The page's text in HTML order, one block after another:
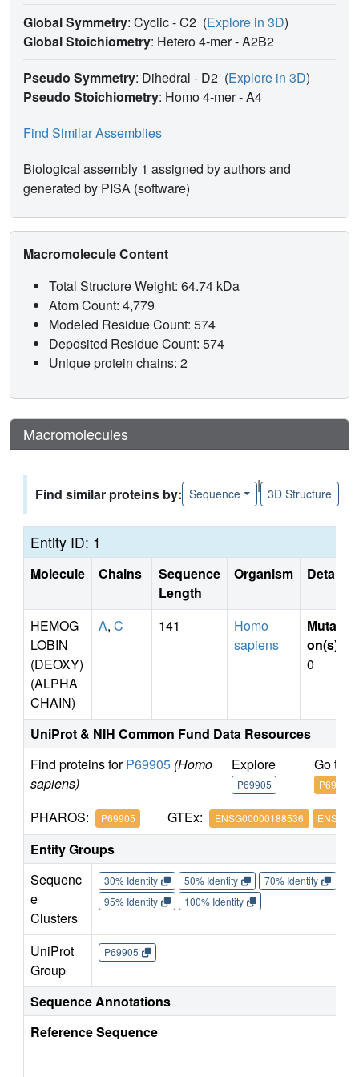
The independence of these parameters from restraints
imposed on the model was verified by unrestrained
with modified haem geometry.
Global Symmetry: Cyclic - C2 (Explore in 3D)
Global Stoichiometry: Hetero 4-mer -A2B2
Pseudo Symmetry: Dihedral - D2 (Explore in 3D)
Pseudo Stoichiometry: Homo 4-mer -A4
Find Similar Assemblies
Biological assembly 1 assigned by authors and
generated by PISA (software)
Macromolecule Content
Total Structure Weight: 64.74 kDa
Atom Count: 4,779
Modeled Residue Count: 574
Deposited Residue Count: 574
Unique protein chains: 2
Macromolecules
Find similar proteins by: Sequence
|
3D Structure
Entity ID: 1
Molecule Chains
Sequence
Length
Organism Details
HEMOG
LOBIN
(DEOXY)
(ALPHA
CHAIN)
A, C 141
Homo
sapiens
Mutati
on(s)
0
UniProt & NIH Common Fund Data Resources
Find proteins forP69905 (Homo
sapiens)
Explore
P69905
Go to
P69905
PHAROS: P69905 GTEx: ENSG00000188536
Entity Groups
Sequenc
e
Clusters
30% Identity 50% Identity 70% Identity
95% Identity
100% Identity
UniProt
Group
P69905
Sequence Annotations
Reference Sequence